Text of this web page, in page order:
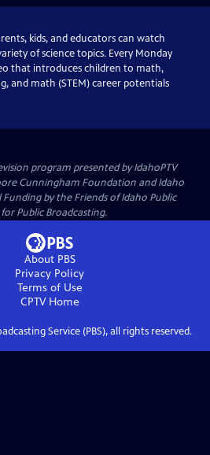
kids, and educators can watch
of science topics. Every Monday
that introduces children to math,
and math (STEM) career potentials
program presented byIdahoPTV
Cunningham Foundation and Idaho
by the Friends of Idaho Public
Public Broadcasting.
About PBS
Privacy Policy
Terms of Use
CPTVHome
Service (PBS), all rights reserved.